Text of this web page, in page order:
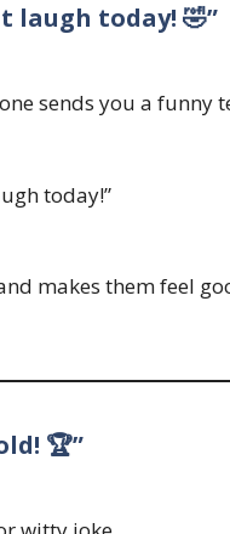
laugh today! 🤣”
sends you a funny
today!”
makes them feel
🏆”